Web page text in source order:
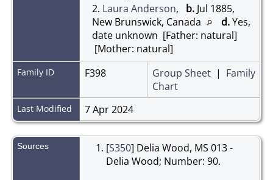
2. Laura Anderson, b.Jul 1885,
New Brunswick, Canada
d.Yes,
date unknown [Father: natural]
[Mother: natural]
Family ID F398 Group Sheet| Family
Chart
Last Modified 7 Apr 2024
Sources [S350] Delia Wood, MS 013 -
Delia Wood; Number: 90.